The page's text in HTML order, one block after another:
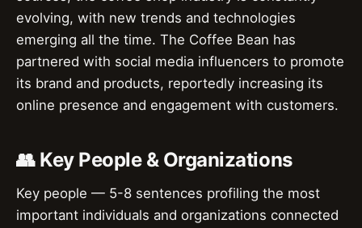
evolving, with new trends and technologies
emerging all the time. The Coffee Bean has
partnered with social media influencers to promote
its brand and products, reportedly increasing its
online presence and engagement with customers.
👥 Key People & Organizations
Key people — 5-8 sentences profiling the most
important individuals and organizations connected